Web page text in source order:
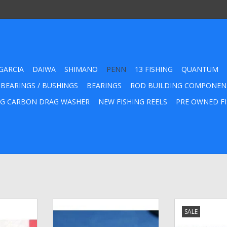
DAIWA SHIMANO PENN 13 FISHING QUANTUM
/ BUSHINGS
BEARINGS ROD BUILDING
CARBON DRAG WASHER
NEW FISHING REELS PRE OWNED
47-220
SALE